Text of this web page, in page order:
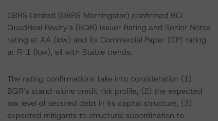
DBRS Limited (DBRS Morningstar) confirmed BCI
QuadReal Realty’s (BQR) Issuer Rating and Senior Notes
rating at AA (low) and its Commercial Paper (CP) rating
at R-1 (low), all with Stable trends.
The rating confirmations take into consideration (1)
BQR’s stand-alone credit risk profile, (2) the expected
low level of secured debt in its capital structure, (3)
expected mitigants to structural subordination to